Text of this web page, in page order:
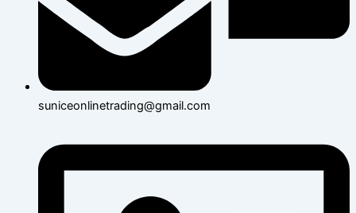
suniceonlinetrading@gmail.com